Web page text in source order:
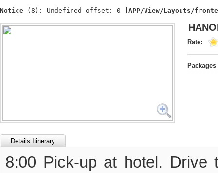
Notice (8) : Undefined offset: 0 [ APP/View/Layouts/
Rate:
Details Itinerary
8:00 Pick-up at hotel. Drive